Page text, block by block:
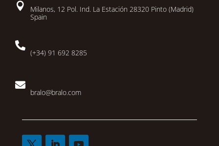

Milanos, 12 Pol. Ind. La Estación 28320 Pinto (Madrid)
Spain

(+34) 91 692 8285

bralo@bralo.com